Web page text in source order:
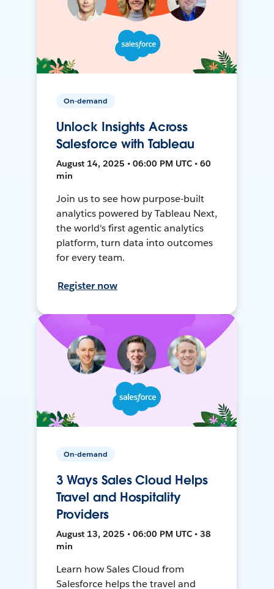
On-demand
Unlock Insights Across
Salesforce with Tableau
August 14, 2025 • 06:00 PM UTC • 60
min
Join us to see how purpose-built
analytics powered by Tableau Next,
the world's first agentic analytics
platform, turn data into outcomes
for every team.
Register now
On-demand
3 Ways Sales Cloud Helps
Travel and Hospitality
Providers
August 13, 2025 • 06:00 PM UTC • 38
min
Learn how Sales Cloud from
Salesforce helps the travel and